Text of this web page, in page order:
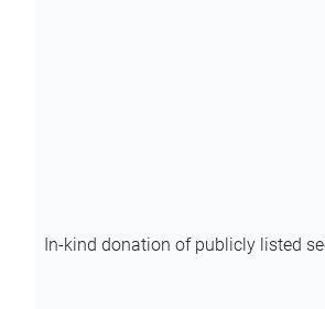
In-kind donation of publicly listed